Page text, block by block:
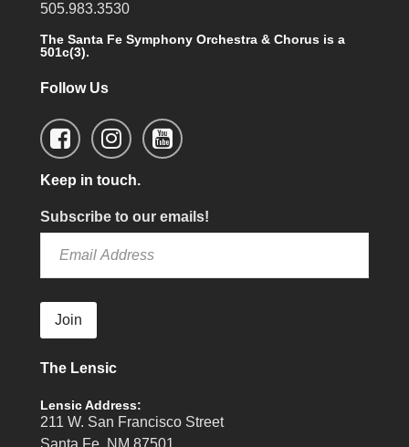
505.983.3530
The Santa Fe Symphony Orchestra & Chorus is a
501c(3).
Follow Us
Keep in touch.
Subscribe to our emails!
Join
The Lensic
Lensic Address:
211 W. San Francisco Street
Santa Fe, NM 87501